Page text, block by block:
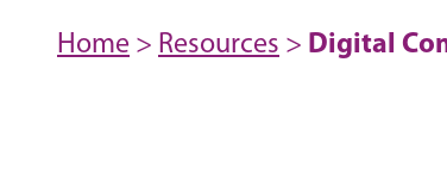
Home > Resources > Digital